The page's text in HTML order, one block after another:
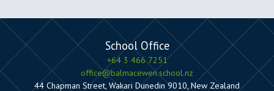
School Office
+64 3 466 7251
office@balmacewen.school.nz
44 Chapman Street, Wakari Dunedin 9010, New Zealand